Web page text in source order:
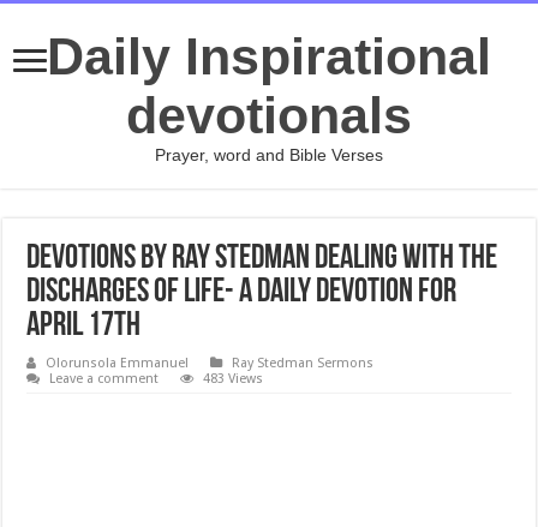
Daily Inspirational
devotionals
Prayer, word and Bible Verses
Devotions by Ray Stedman Dealing with the
Discharges of Life- A daily devotion for
April 17th
Olorunsola Emmanuel
Ray Stedman Sermons
Leave a comment
483 Views